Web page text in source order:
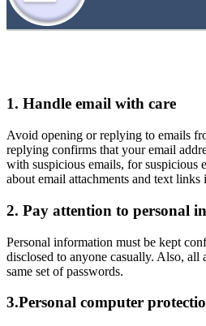
1. Handle email with care
Avoid opening or replying to emails
replying confirms that your email
with suspicious emails, for suspicious
about email attachments and text links
2. Pay attention to personal
Personal information must be kept
disclosed to anyone casually. Also, all
same set of passwords.
3.Personal computer